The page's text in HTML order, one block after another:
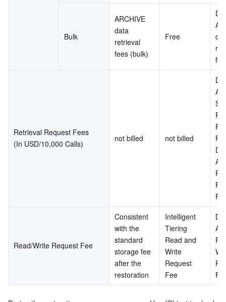
Bulk
ARCHIVE
data
retrieval
fees (bulk)
Free
Retrieval Request Fees
(In USD/10,000 Calls)
not billed not billed
Read/Write Request Fee
Consistent
with the
standard
storage fee
after the
restoration
Intelligent
Tiering
Read and
Write
Request
Fee